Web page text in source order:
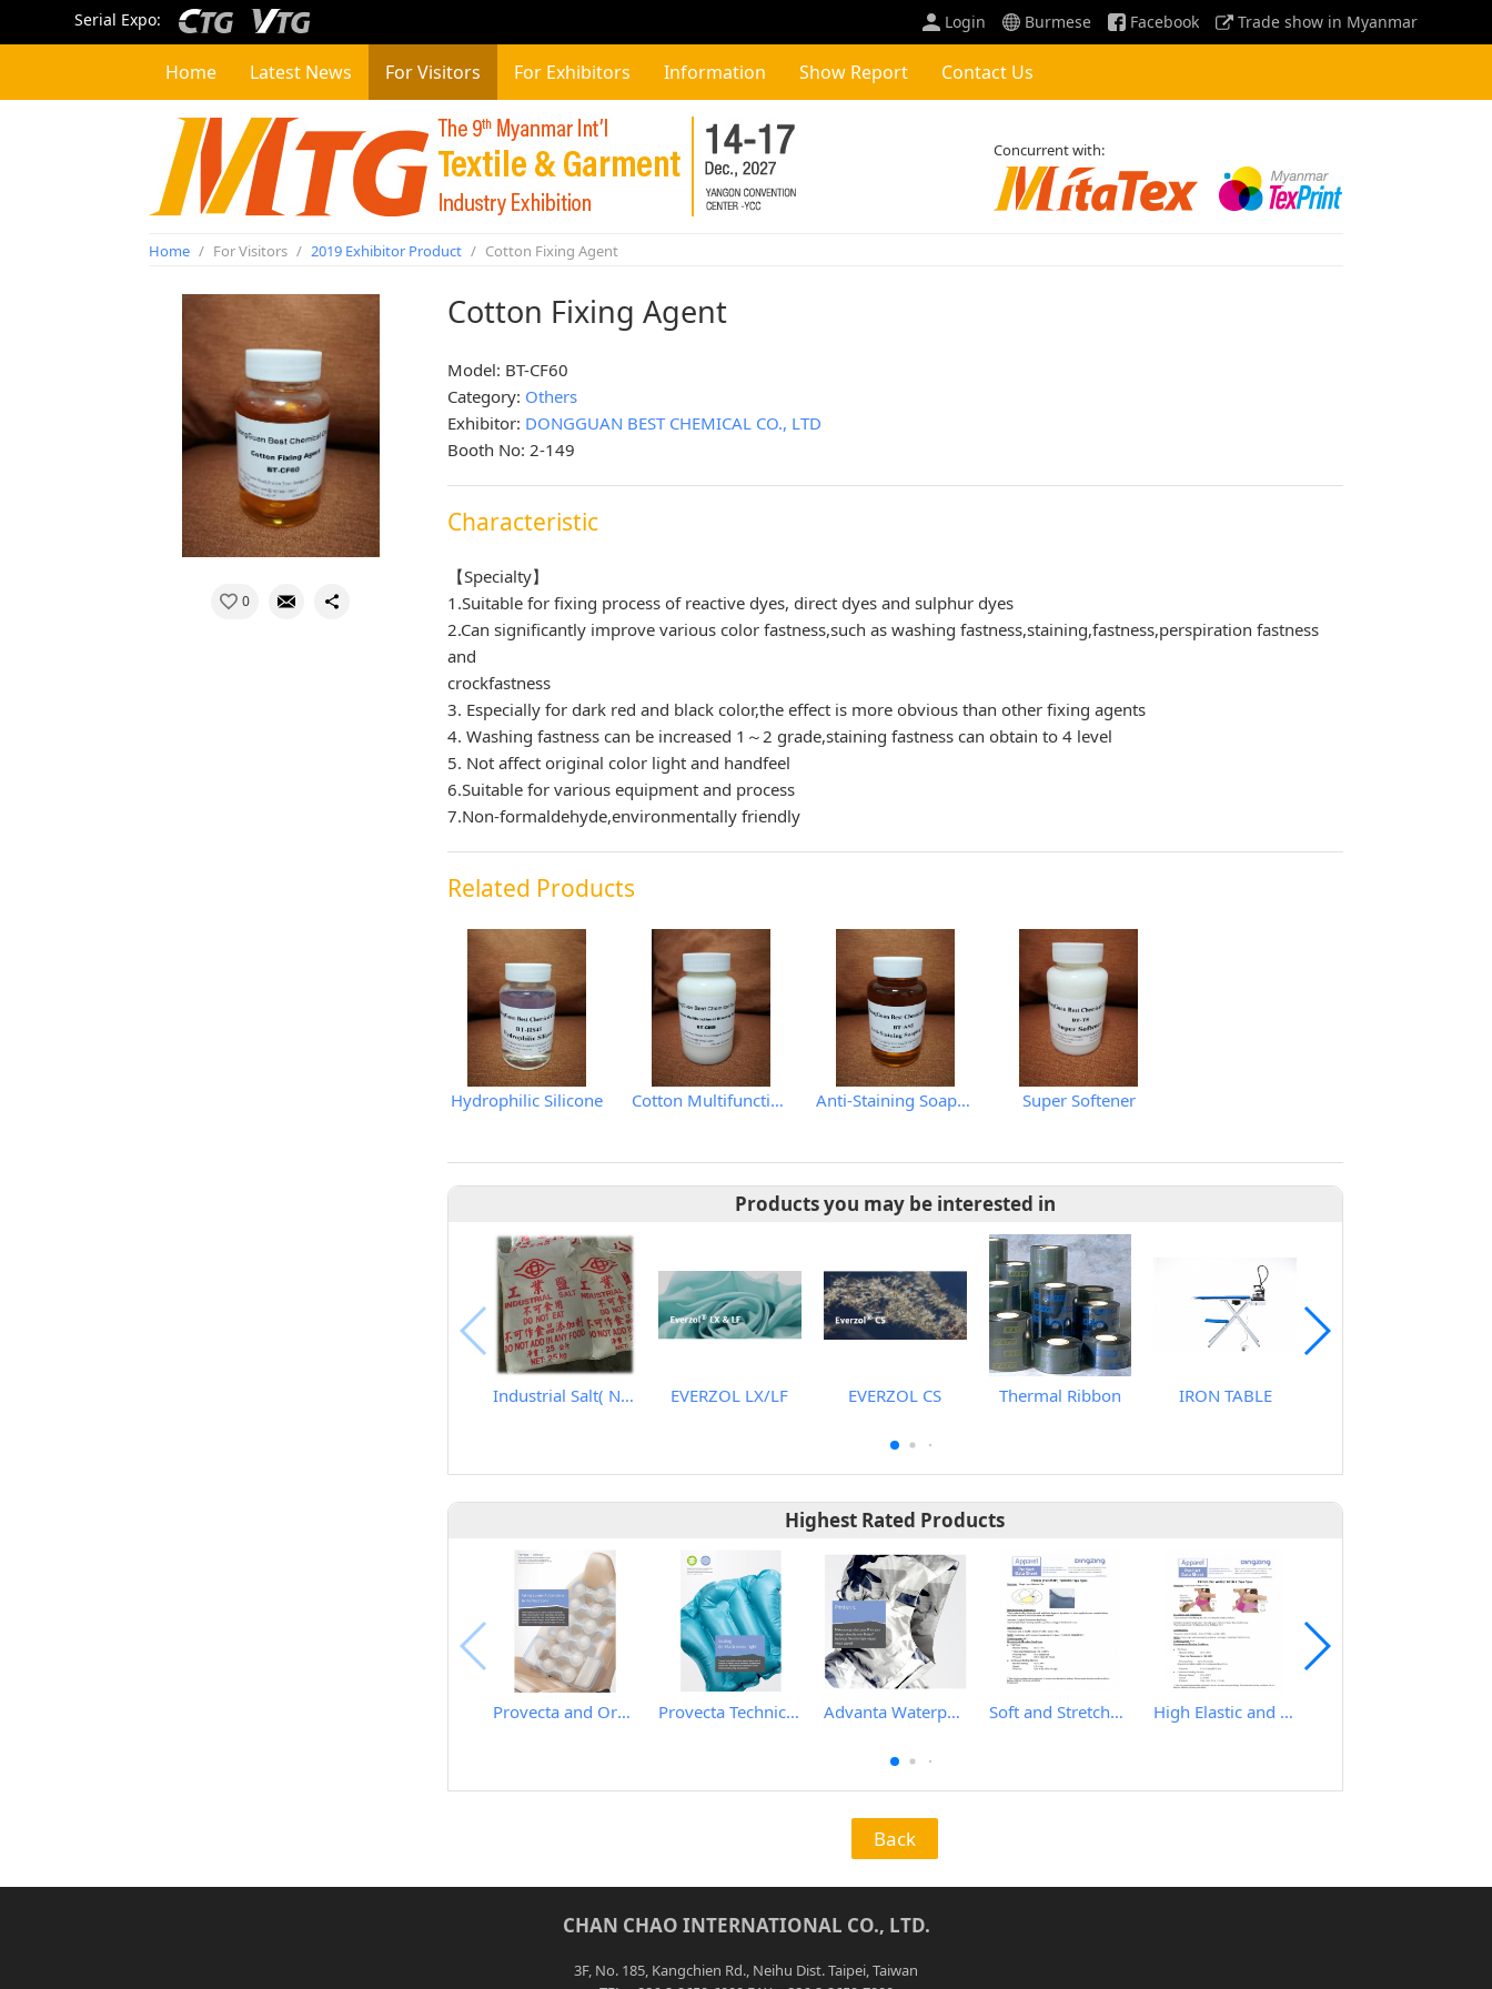
Serial Expo: Login Burmese Facebook Trade show in Myanmar
Home Latest News For Visitors For Exhibitors Information Show Report Contact Us
Concurrent with:
Home / For Visitors / 2019 Exhibitor Product / Cotton Fixing Agent
0
Cotton Fixing Agent
Model: BT-CF60
Category: Others
Exhibitor: DONGGUAN BEST CHEMICAL CO., LTD
Booth No: 2-149
Characteristic
【Specialty】
1.Suitable for fixing process of reactive dyes, direct dyes and sulphur dyes
2.Can significantly improve various color fastness,such as washing fastness,staining,fastness,perspiration fastness
and
crockfastness
3. Especially for dark red and black color,the effect is more obvious than other fixing agents
4. Washing fastness can be increased 1～2 grade,staining fastness can obtain to 4 level
5. Not affect original color light and handfeel
6.Suitable for various equipment and process
7.Non-formaldehyde,environmentally friendly
Related Products
Hydrophilic Silicone Cotton Multifunctional Scouring Agent Anti-Staining Soaping Agent Super Softener
Products you may be interested in
Industrial Salt( Nacl、Synthetic Sodium Chloride) EVERZOL LX/LF EVERZOL CS Thermal Ribbon IRON TABLE
Highest Rated Products
Provecta and Orkesta Film for Automotive Provecta Technical Film Advanta Waterproof and Breathable Membrane Soft and Stretchy Hot Melt Film High Elastic and Good Recovery Hot Melt Film
Back
CHAN CHAO INTERNATIONAL CO., LTD.
3F, No. 185, Kangchien Rd., Neihu Dist. Taipei, Taiwan